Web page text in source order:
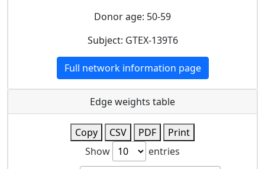
Donor age: 50-59
Subject: GTEX-139T6
Full network information page
Edge weights table
Copy CSV PDF
Print
Show
entries